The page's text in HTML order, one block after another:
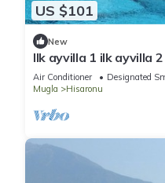
US $101
New
Ilk ayvilla 1 ilk ayvilla
Hisarönü
Air Conditioner Designated
Mugla
Hisaronu